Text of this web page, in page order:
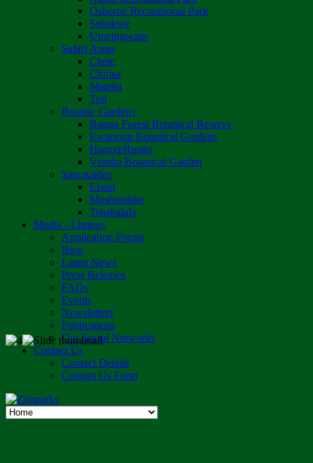
Osborne Recreational Park
Sebakwe
Umzingwane
Safari Areas
Chete
Chirisa
Matetsi
Tuli
Botanic Gardens
Bunga Forest Botanical Reserve
Ewanrigg Botanical Gardens
Harron/Rusitu
Vumba Botanical Garden
Sanctuaries
Eland
Mushandike
Tshabalala
Media - Listings
Application Forms
Blog
Latest News
Press Releases
FAQs
Events
Newsletters
Publications
Our Social Networks
Contact Us
Contact Details
Contact Us Form